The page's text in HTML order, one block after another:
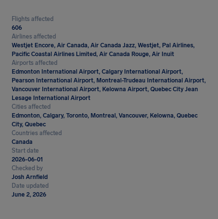
Flights affected
606
Airlines affected
Westjet Encore, Air Canada, Air Canada Jazz, Westjet, Pal Airlines,
Pacific Coastal Airlines Limited, Air Canada Rouge, Air Inuit
Airports affected
Edmonton International Airport, Calgary International Airport,
Pearson International Airport, Montreal-Trudeau International Airport,
Vancouver International Airport, Kelowna Airport, Quebec City Jean
Lesage International Airport
Cities affected
Edmonton, Calgary, Toronto, Montreal, Vancouver, Kelowna, Quebec
City, Quebec
Countries affected
Canada
Start date
2026-06-01
Checked by
Josh Arnfield
Date updated
June 2, 2026